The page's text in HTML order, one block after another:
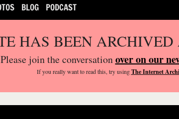
BLOG PODCAST
HAS BEEN ARCHIVED
Please join the conversationover on our
If you reallywant to read this, try usingThe Internet